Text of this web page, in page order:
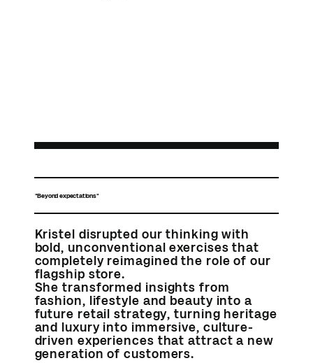
"Beyond expectations"
Kristel disrupted our thinking with
bold, unconventional exercises that
completely reimagined the role of our
flagship store.
She transformed insights from
fashion, lifestyle and beauty into a
future retail strategy, turning heritage
and luxury into immersive, culture-
driven experiences that attract a new
generation of customers.